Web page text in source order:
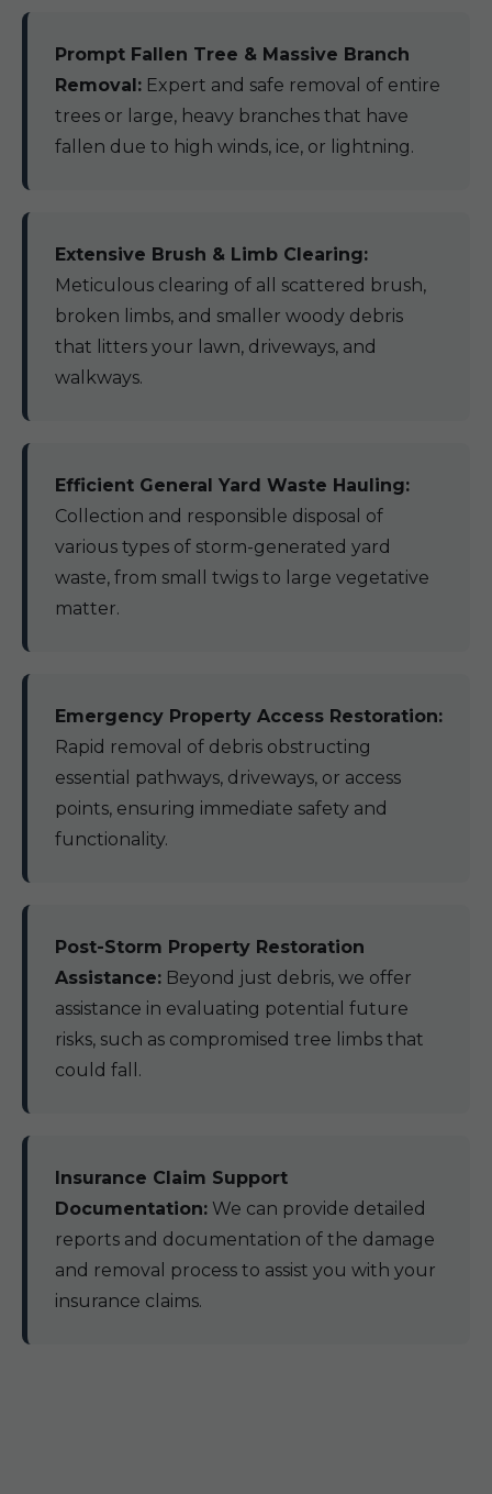
Prompt Fallen Tree & Massive Branch
Removal: Expert and safe removal of entire
trees or large, heavy branches that have
fallen due to high winds, ice, or lightning.
Extensive Brush & Limb Clearing:
Meticulous clearing of all scattered brush,
broken limbs, and smaller woody debris
that litters your lawn, driveways, and
walkways.
Efficient General Yard Waste Hauling:
Collection and responsible disposal of
various types of storm-generated yard
waste, from small twigs to large vegetative
matter.
Emergency Property Access Restoration:
Rapid removal of debris obstructing
essential pathways, driveways, or access
points, ensuring immediate safety and
functionality.
Post-Storm Property Restoration
Assistance: Beyond just debris, we offer
assistance in evaluating potential future
risks, such as compromised tree limbs that
could fall.
Insurance Claim Support
Documentation: We can provide detailed
reports and documentation of the damage
and removal process to assist you with your
insurance claims.